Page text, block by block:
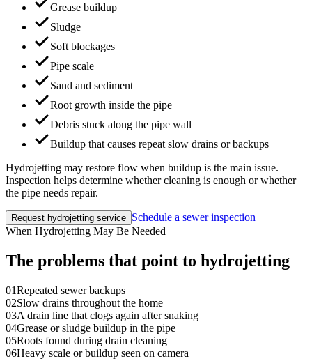
Grease buildup
Sludge
Soft blockages
Pipe scale
Sand and sediment
Root growth inside the pipe
Debris stuck along the pipe wall
Buildup that causes repeat slow drains or backups
Hydrojetting may restore flow when buildup is the main issue.
Inspection helps determine whether cleaning is enough or whether
the pipe needs repair.
Request hydrojetting service Schedule a sewer inspection
When Hydrojetting May Be Needed
The problems that point to hydrojetting
01Repeated sewer backups
02Slow drains throughout the home
03A drain line that clogs again after snaking
04Grease or sludge buildup in the pipe
05Roots found during drain cleaning
06Heavy scale or buildup seen on camera